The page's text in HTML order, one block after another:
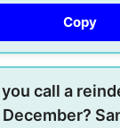
Copy
call a